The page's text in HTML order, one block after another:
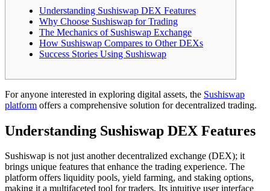
Understanding Sushiswap DEX Features
Why Choose Sushiswap for Trading
The Mechanics of Sushiswap Exchange
How Sushiswap Compares to Other DEXs
Success Stories Using Sushiswap
For anyone interested in exploring digital assets, the Sushiswap
platform offers a comprehensive solution for decentralized trading.
Understanding Sushiswap DEX Features
Sushiswap is not just another decentralized exchange (DEX); it
brings unique features that enhance the trading experience. The
platform offers liquidity pools, yield farming, and staking options,
making it a multifaceted tool for traders. Its intuitive user interface